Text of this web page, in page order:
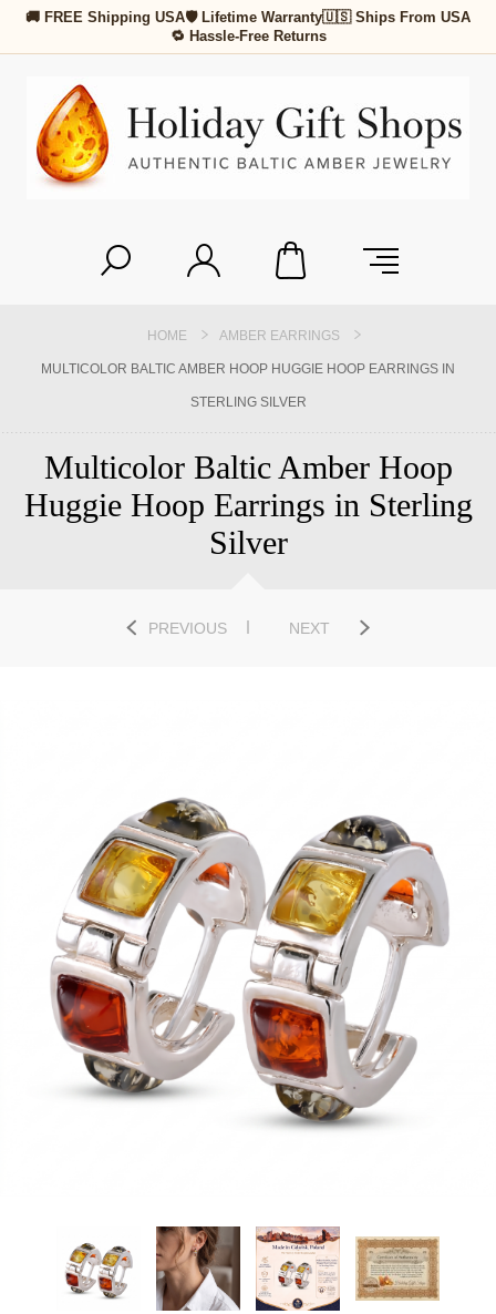
🚚 FREE Shipping USA🛡 Lifetime Warranty🇺🇸 Ships From USA
🔁 Hassle-Free Returns
HOME AMBER EARRINGS
MULTICOLOR BALTIC AMBER HOOP HUGGIE HOOP EARRINGS IN
STERLING SILVER
Multicolor Baltic Amber Hoop
Huggie Hoop Earrings in Sterling
Silver
PREVIOUS NEXT